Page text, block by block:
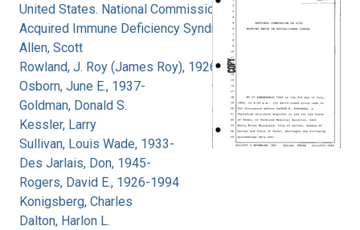
United States. National Commission on
Acquired Immune Deficiency Syndrome
Allen, Scott
Rowland, J. Roy (James Roy), 1926-
Osborn, June E., 1937-
Goldman, Donald S.
Kessler, Larry
Sullivan, Louis Wade, 1933-
Des Jarlais, Don, 1945-
Rogers, David E., 1926-1994
Konigsberg, Charles
Dalton, Harlon L.